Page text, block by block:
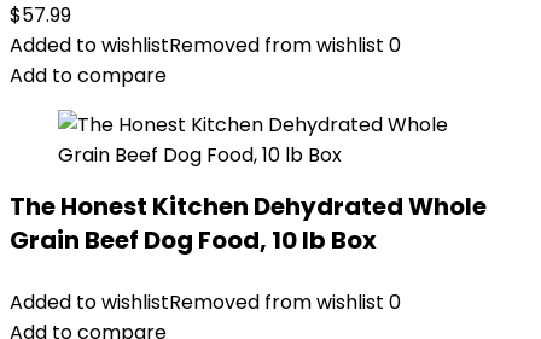
$57.99
Added to wishlistRemoved from wishlist 0
Add to compare
The Honest Kitchen Dehydrated Whole
Grain Beef Dog Food, 10 lb Box
Added to wishlistRemoved from wishlist 0
Add to compare